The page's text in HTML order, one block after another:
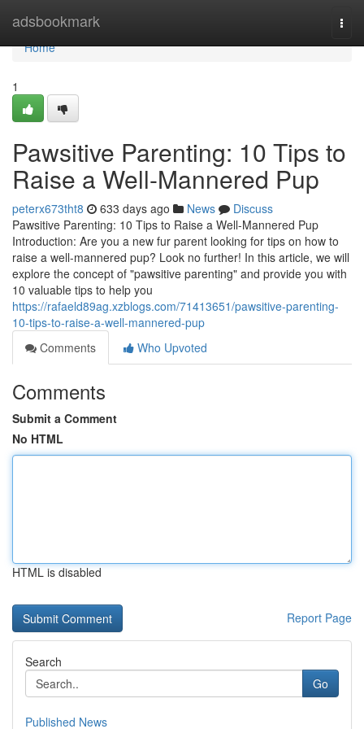
adsbookmark
Home
Home
1
Pawsitive Parenting: 10 Tips to
Raise a Well-Mannered Pup
peterx673tht8 633 days ago News
Discuss
Pawsitive Parenting: 10 Tips to Raise a Well-Mannered Pup
Introduction: Are you a new fur parent looking for tips on how to
raise a well-mannered pup? Look no further! In this article, we will
explore the concept of "pawsitive parenting" and provide you with
10 valuable tips to help you
https://rafaeld89ag.xzblogs.com/71413651/pawsitive-parenting-
10-tips-to-raise-a-well-mannered-pup
Comments
Who Upvoted
Comments
Submit a Comment
No HTML
HTML is disabled
Report Page
Search
Go
Published News